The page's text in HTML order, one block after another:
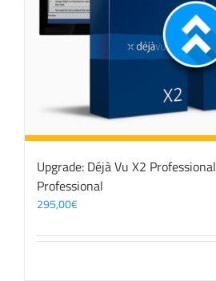
Upgrade: Déjà Vu X2
Professional
295,00€